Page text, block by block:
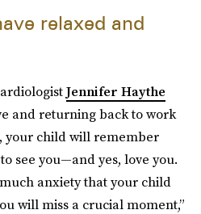
relaxed and
Jennifer Haythe
and returning back to work
your child will remember
see you—and yes, love you.
anxiety that your child
will miss a crucial moment,”